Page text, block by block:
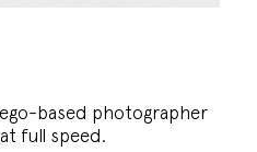
based photographer
full speed.